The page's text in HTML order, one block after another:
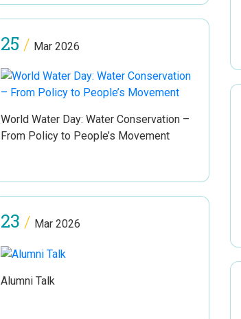
25 / Mar 2026
World Water Day: Water Conservation –
From Policy to People’s Movement
23 / Mar 2026
Alumni Talk